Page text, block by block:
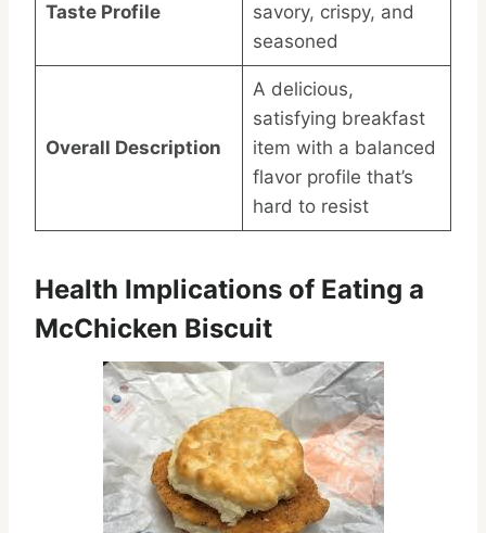
Taste Profile
savory, crispy, and
seasoned
Overall Description
A delicious,
satisfying breakfast
item with a balanced
flavor profile that’s
hard to resist
Health Implications of Eating a
McChicken Biscuit